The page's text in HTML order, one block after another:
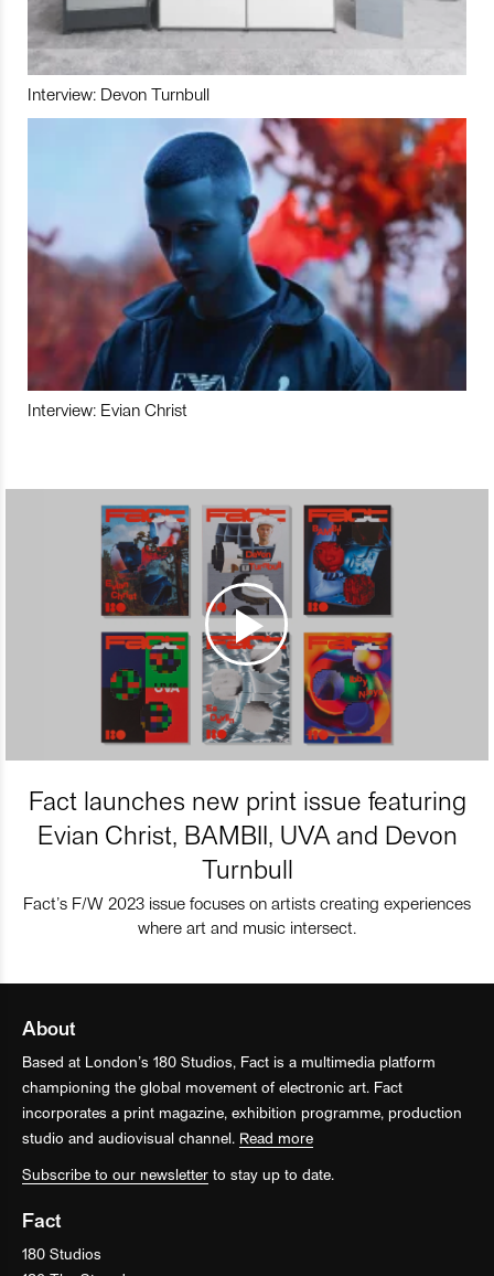
Interview: Devon Turnbull
Interview: Evian Christ
Fact launches new print issue featuring
Evian Christ, BAMBII, UVA and Devon
Turnbull
Fact’s F/W 2023 issue focuses on artists creating experiences
where art and music intersect.
About
Based at London’s 180 Studios, Fact is a multimedia platform
championing the global movement of electronic art. Fact
incorporates a print magazine, exhibition programme, production
studio and audiovisual channel. Read more
Subscribe to our newsletter to stay up to date.
Fact
180 Studios